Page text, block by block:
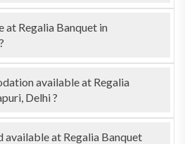
at Regalia Banquet in
available at Regalia
Delhi ?
available at Regalia Banquet